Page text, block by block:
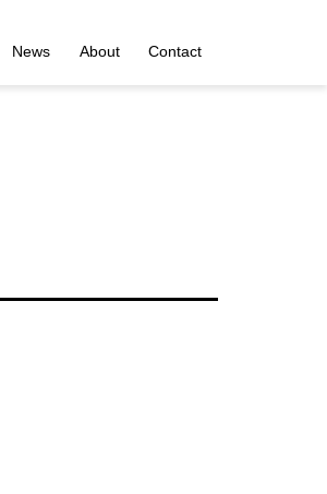
News About Contact